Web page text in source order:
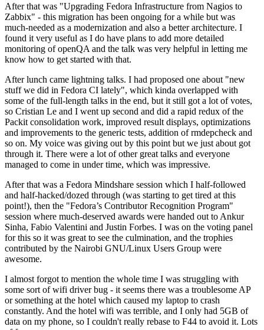
After that was "Upgrading Fedora Infrastructure from Nagios to
Zabbix" - this migration has been ongoing for a while but was
much-needed as a modernization and also a better architecture. I
found it very useful as I do have plans to add more detailed
monitoring of openQA and the talk was very helpful in letting me
know how to get started with that.
After lunch came lightning talks. I had proposed one about "new
stuff we did in Fedora CI lately", which kinda overlapped with
some of the full-length talks in the end, but it still got a lot of votes,
so Cristian Le and I went up second and did a rapid redux of the
Packit consolidation work, improved result displays, optimizations
and improvements to the generic tests, addition of rmdepcheck and
so on. My voice was giving out by this point but we just about got
through it. There were a lot of other great talks and everyone
managed to come in under time, which was impressive.
After that was a Fedora Mindshare session which I half-followed
and half-hacked/dozed through (was starting to get tired at this
point!), then the "Fedora’s Contributor Recognition Program"
session where much-deserved awards were handed out to Ankur
Sinha, Fabio Valentini and Justin Forbes. I was on the voting panel
for this so it was great to see the culmination, and the trophies
contributed by the Nairobi GNU/Linux Users Group were
awesome.
I almost forgot to mention the whole time I was struggling with
some sort of wifi driver bug - it seems there was a troublesome AP
or something at the hotel which caused my laptop to crash
constantly. And the hotel wifi was terrible, and I only had 5GB of
data on my phone, so I couldn't really rebase to F44 to avoid it. Lots